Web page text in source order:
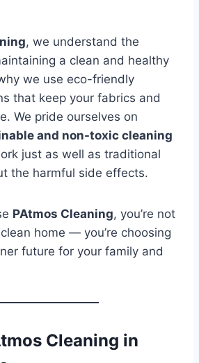
, we understand the
a clean and healthy
we use eco-friendly
that keep your fabrics and
We pride ourselves on
and non-toxic cleaning
just as well as traditional
the harmful side effects.
PAtmos Cleaning, you’re not
home — you’re choosing
future for your family and
Cleaning in